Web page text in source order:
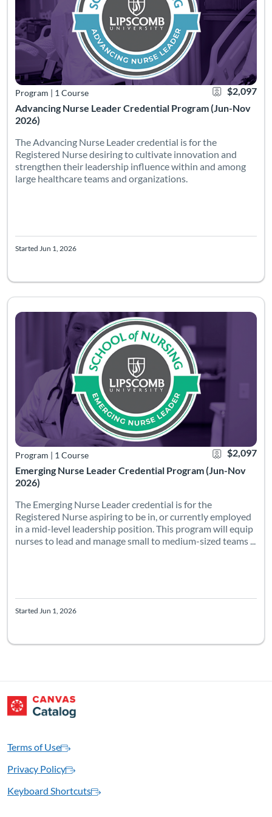
Advancing Nurse Leader Credential Program (Jun-Nov
2026)
Program | 1 Course $2,097
The Advancing Nurse Leader credential is for the
Registered Nurse desiring to cultivate innovation and
strengthen their leadership influence within and among
large healthcare teams and organizations.
Started Jun 1, 2026
Emerging Nurse Leader Credential Program (Jun-Nov
2026)
Program | 1 Course
Certificate
Listing
$2,097
The Emerging Nurse Leader credential is for the
The Emerging Nurse Leader credential is for the
Registered Nurse aspiring to be in, or currently employed
in a mid-level leadership position. This program will equip
nurses to lead and manage small to medium-sized teams ...
Started Jun 1, 2026
Terms of Use
Privacy Policy
Keyboard Shortcuts